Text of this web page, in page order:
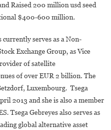
Raised 200 million usd seed
$400-600 million.
currently serves as a Non-
Exchange Group, as Vice
of satellite
of over EUR 2 billion. The
Luxembourg. Tsega
2013 and she is also a member
Tsega Gebreyes also serves as
global alternative asset